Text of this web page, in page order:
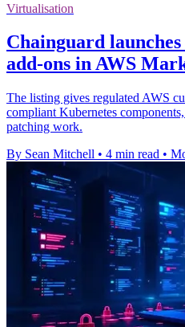
Virtualisation
Chainguard
add-ons in AWS
The listing gives regulated AWS
compliant Kubernetes
patching work.
By Sean Mitchell • 4 min read •